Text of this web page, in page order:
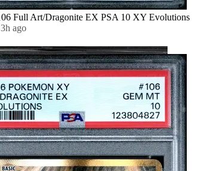
Full Art/Dragonite EX PSA 10 XY Evolutions
ago